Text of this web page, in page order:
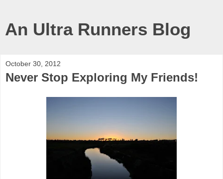
An Ultra Runners Blog
October 30, 2012
Never Stop Exploring My Friends!